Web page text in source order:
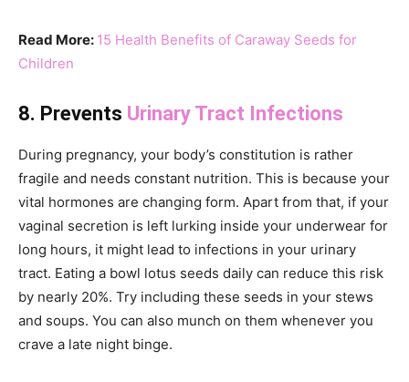
Read More: 15 Health Benefits of Caraway Seeds for
Children
8. Prevents Urinary Tract Infections
During pregnancy, your body’s constitution is rather
fragile and needs constant nutrition. This is because your
vital hormones are changing form. Apart from that, if your
vaginal secretion is left lurking inside your underwear for
long hours, it might lead to infections in your urinary
tract. Eating a bowl lotus seeds daily can reduce this risk
by nearly 20%. Try including these seeds in your stews
and soups. You can also munch on them whenever you
crave a late night binge.